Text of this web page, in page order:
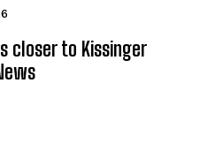
closer to Kissinger